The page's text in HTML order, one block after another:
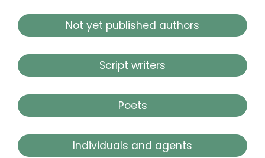
Not yet published authors
Script writers
Poets
Individuals and agents